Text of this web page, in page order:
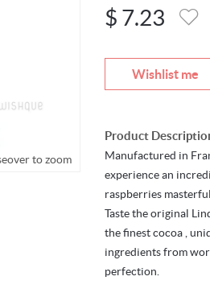
Mouseover to zoom
$ 7.23
Wishlist me
Product
Manufactured in
experience an
raspberries
Taste the original
the finest cocoa ,
ingredients from
perfection.